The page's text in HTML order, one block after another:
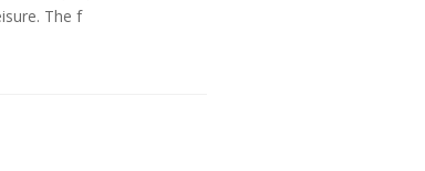
The f